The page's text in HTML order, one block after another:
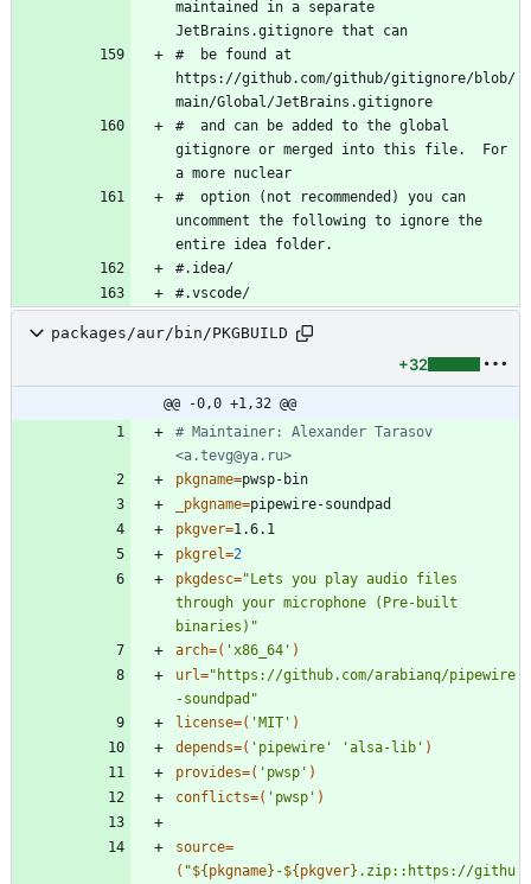
maintained in a separate
#  be found at
https://github.com/github/gitignore/blob/
#  and can be added to the global
gitignore or merged into this file.  For
#  option (not recommended) you can
uncomment the following to ignore the
packages/aur/bin/PKGBUILD
+32
@@ -0,0 +1,32 @@
# Maintainer: Alexander Tarasov
<a.tevg@ya.ru>
pkgname=
_pkgname=
pkgver=
pkgrel=2
pkgdesc="Lets you play audio files
through your microphone (Pre-built
binaries)"
arch=( 'x86_64' )
url="https://github.com/arabianq/pipewire
-soundpad"
license=( 'MIT' )
depends=( 'pipewire' 'alsa-lib' )
provides=( 'pwsp' )
conflicts=( 'pwsp' )
source=
( "${pkgname} -${pkgver} .zip::https://githu